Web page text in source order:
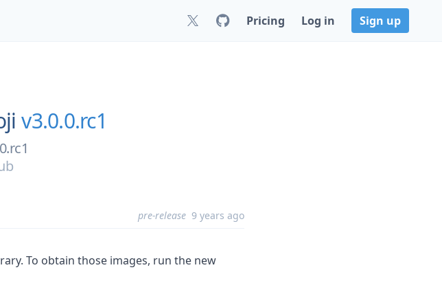
Pricing Log in Sign up
v3.0.0.rc1
pre-release 9 years ago
To obtain those images, run the new